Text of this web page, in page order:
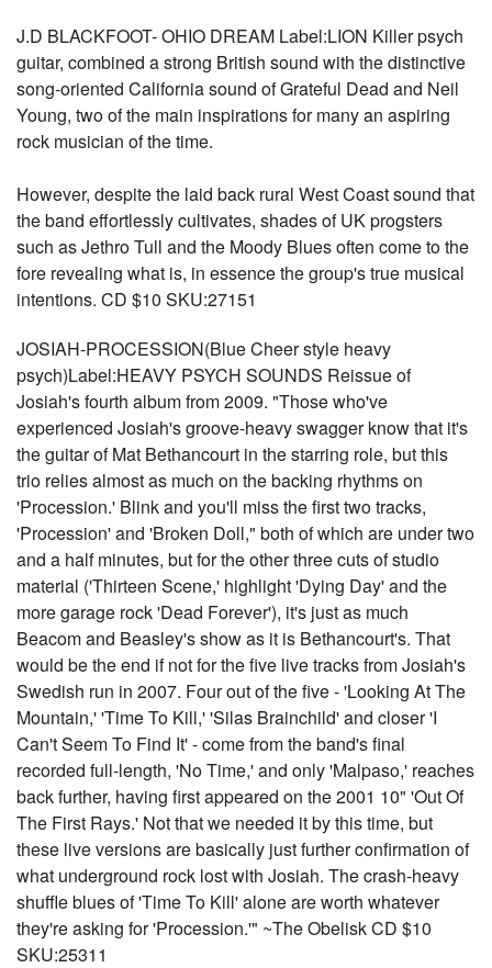
J.D BLACKFOOT- OHIO DREAM Label:LION Killer psych
guitar, combined a strong British sound with the distinctive
song-oriented California sound of Grateful Dead and Neil
Young, two of the main inspirations for many an aspiring
rock musician of the time.
However, despite the laid back rural West Coast sound that
the band effortlessly cultivates, shades of UK progsters
such as Jethro Tull and the Moody Blues often come to the
fore revealing what is, in essence the group's true musical
intentions. CD $10 SKU:27151
JOSIAH-PROCESSION(Blue Cheer style heavy
psych)Label:HEAVY PSYCH SOUNDS Reissue of
Josiah's fourth album from 2009. "Those who've
experienced Josiah's groove-heavy swagger know that it's
the guitar of Mat Bethancourt in the starring role, but this
trio relies almost as much on the backing rhythms on
'Procession.' Blink and you'll miss the first two tracks,
'Procession' and 'Broken Doll," both of which are under two
and a half minutes, but for the other three cuts of studio
material ('Thirteen Scene,' highlight 'Dying Day' and the
more garage rock 'Dead Forever'), it's just as much
Beacom and Beasley's show as it is Bethancourt's. That
would be the end if not for the five live tracks from Josiah's
Swedish run in 2007. Four out of the five - 'Looking At The
Mountain,' 'Time To Kill,' 'Silas Brainchild' and closer 'I
Can't Seem To Find It' - come from the band's final
recorded full-length, 'No Time,' and only 'Malpaso,' reaches
back further, having first appeared on the 2001 10" 'Out Of
The First Rays.' Not that we needed it by this time, but
these live versions are basically just further confirmation of
what underground rock lost with Josiah. The crash-heavy
shuffle blues of 'Time To Kill' alone are worth whatever
they're asking for 'Procession.'" ~The Obelisk CD $10
SKU:25311